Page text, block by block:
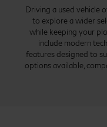
Driving a used vehicle
to explore a wider
while keeping your
include modern
features designed to
options available,